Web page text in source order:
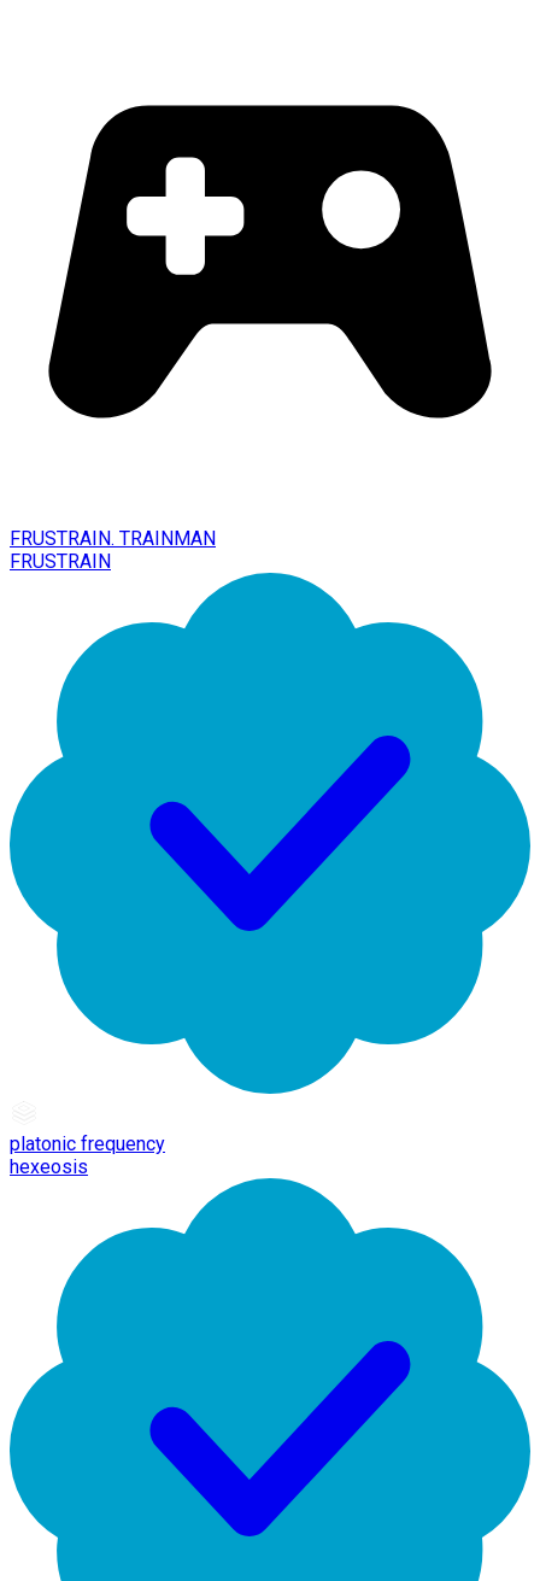
FRUSTRAIN. TRAINMAN
FRUSTRAIN
platonic frequency
hexeosis